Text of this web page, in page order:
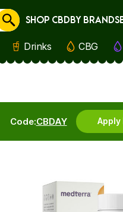
Cancel
SHOP CBDBY BRANDS
Drinks CBG
Code:CBDAY Apply